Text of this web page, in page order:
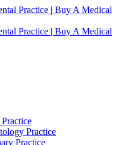
Practice
Practice